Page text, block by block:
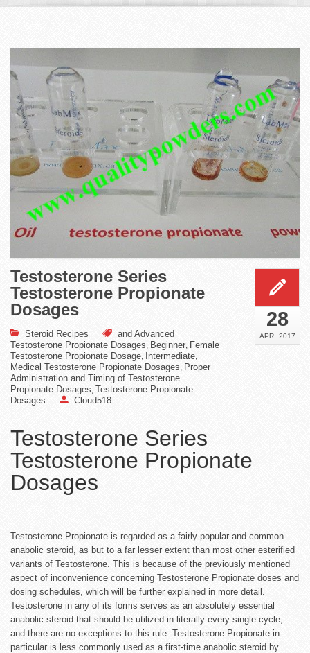
Testosterone Series
Testosterone Propionate
Dosages
Steroid Recipes
and Advanced
Testosterone Propionate Dosages Beginner, Female
Testosterone Propionate Dosage Intermediate
Medical Testosterone Propionate Dosages Proper
Administration and Timing of Testosterone
Propionate Dosages Testosterone Propionate
Dosages
Cloud518
28
APR 2017
Testosterone Series
Testosterone Propionate
Dosages
Testosterone Propionate is regarded as a fairly popular and common
anabolic steroid, as but to a far lesser extent than most other esterified
variants of Testosterone. This is because of the previously mentioned
aspect of inconvenience concerning Testosterone Propionate doses and
dosing schedules, which will be further explained in more detail.
Testosterone in any of its forms serves as an absolutely essential
anabolic steroid that should be utilized in literally every single cycle,
and there are no exceptions to this rule. Testosterone Propionate in
particular is less commonly used as a first-time anabolic steroid by